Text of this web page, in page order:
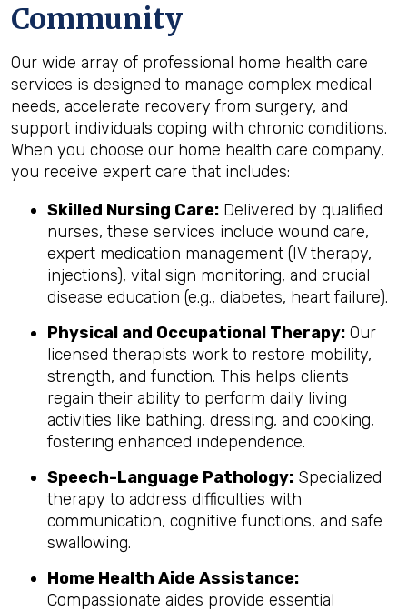
Community
Our wide array of professional home health care
services is designed to manage complex medical
needs, accelerate recovery from surgery, and
support individuals coping with chronic conditions.
When you choose our home health care company,
you receive expert care that includes:
Skilled Nursing Care: Delivered by qualified
nurses, these services include wound care,
expert medication management (IV therapy,
injections), vital sign monitoring, and crucial
disease education (e.g., diabetes, heart failure).
Physical and Occupational Therapy: Our
licensed therapists work to restore mobility,
strength, and function. This helps clients
regain their ability to perform daily living
activities like bathing, dressing, and cooking,
fostering enhanced independence.
Speech-Language Pathology: Specialized
therapy to address difficulties with
communication, cognitive functions, and safe
swallowing.
Home Health Aide Assistance:
Compassionate aides provide essential